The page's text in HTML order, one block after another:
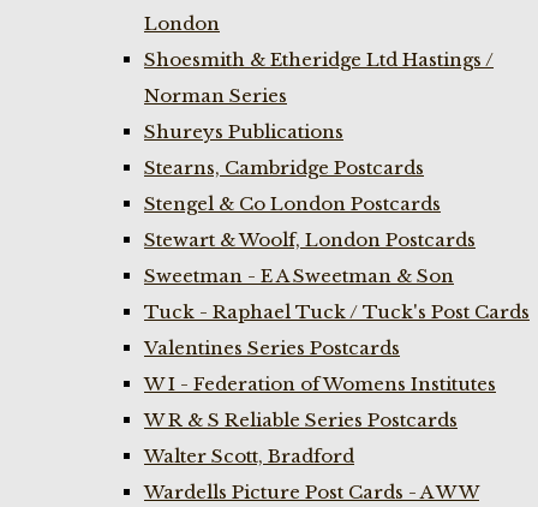
London
Shoesmith & Etheridge Ltd Hastings /
Norman Series
Shureys Publications
Stearns, Cambridge Postcards
Stengel & Co London Postcards
Stewart & Woolf, London Postcards
Sweetman - E A Sweetman & Son
Tuck - Raphael Tuck / Tuck's Post Cards
Valentines Series Postcards
W I - Federation of Womens Institutes
W R & S Reliable Series Postcards
Walter Scott, Bradford
Wardells Picture Post Cards - A W W